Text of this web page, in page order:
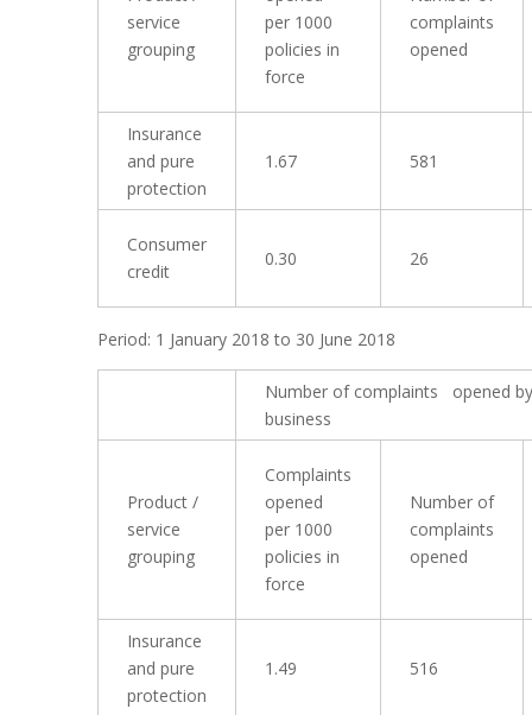
service
grouping
per 1000
policies in
force
complaints
opened
Insurance
and pure
protection
1.67 581
Consumer
credit
0.30 26
Period: 1 January 2018 to 30 June 2018
Number of complaints opened
business
Product /
service
grouping
Complaints
opened
per 1000
policies in
force
Number of
complaints
opened
Insurance
and pure
protection
1.49 516